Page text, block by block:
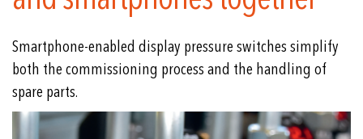
Smartphone-enabled display pressure switches simplify
both the commissioning process and the handling of
spare parts.